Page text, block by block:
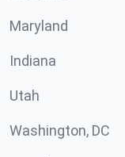
Maryland
Indiana
Utah
Washington, DC